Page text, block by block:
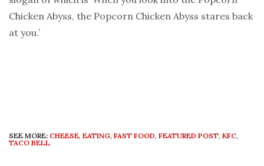
Chicken Abyss, the Popcorn Chicken Abyss stares back
at you.’
SEE MORE: CHEESE, EATING, FAST FOOD, FEATURED POST, KFC,
TACO BELL